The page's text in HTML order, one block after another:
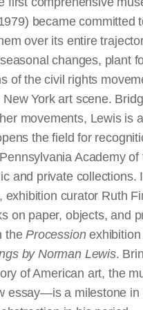
became committed
over its entire
changes, plant
of the civil rights
York art scene.
movements, Lewis is
the field for
Academy
and private
exhibition curator Ruth
on paper, objects, and
theProcessionexhibition
by Norman Lewis.
of American art, the
essay—is a milestone